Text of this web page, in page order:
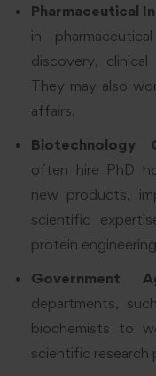
Pharmaceutical
in
discovery,
They may also
affairs.
Biotechnology
often hire PhD
new products,
scientific
protein
Government
departments,
biochemists to
scientific research